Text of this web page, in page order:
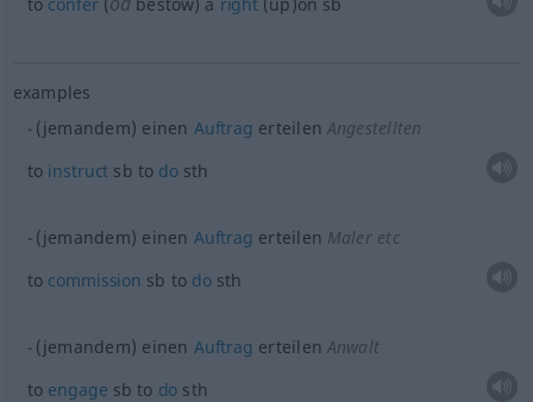
examples
(jemandem) einen Auftrag erteilen Angestellten
to instruct sb to dosth
(jemandem) einen Auftrag erteilen Maler etc
to commission sb to dosth
(jemandem) einen Auftrag erteilen Anwalt
to engage sb to do sth